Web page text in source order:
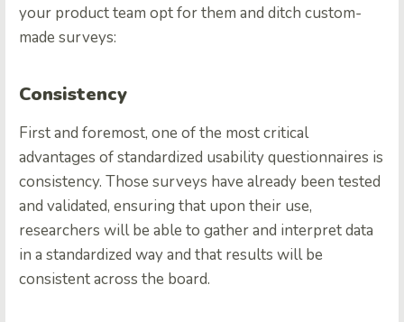
your product team opt for them and ditch custom-
made surveys:
Consistency
First and foremost, one of the most critical
advantages of standardized usability questionnaires is
consistency. Those surveys have already been tested
and validated, ensuring that upon their use,
researchers will be able to gather and interpret data
in a standardized way and that results will be
consistent across the board.